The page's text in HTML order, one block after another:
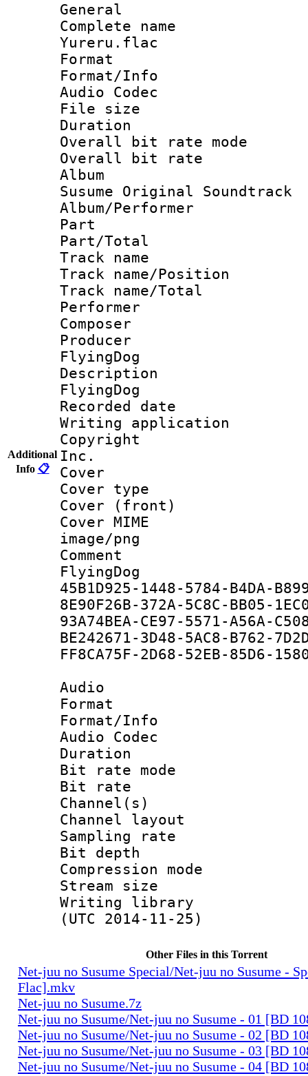
Additional
Info 📋
General
Complete
Yureru.flac
Format :
Format/Info :
Audio Codec
File size :
Duration :
Overall bit rate
Overall bit
Album :
Susume Original Soundtrack
Album/
Part
Part/
Track name :
Track name/
Track name/
Performer
Composer
Producer :
FlyingDog
Description
FlyingDog
Recorded
Writing
Copyright :
Inc.
Cover :
Cover type :
Cover (front)
Cover MIME
image/png
Comment :
FlyingDog
45B1D925-1448-5784-B4DA-
8E90F26B-372A-5C8C-BB05-
93A74BEA-CE97-5571-A56A-
BE242671-3D48-5AC8-B762-
FF8CA75F-2D68-52EB-
Audio
Format :
Format/Info :
Audio Codec
Duration :
Bit rate
Bit rate :
Channel(s)
Channel
Sampling
Bit depth
Compression
Stream size :
Writing library
(UTC 2014-11-25)
Other Files in this Torrent
Net-juu no Susume Special/Net-juu no Susume -
Flac].mkv
Net-juu no Susume.7z
Net-juu no Susume/Net-juu no Susume - 01 [BD
Net-juu no Susume/Net-juu no Susume - 02 [BD
Net-juu no Susume/Net-juu no Susume - 03 [BD
Net-juu no Susume/Net-juu no Susume - 04 [BD